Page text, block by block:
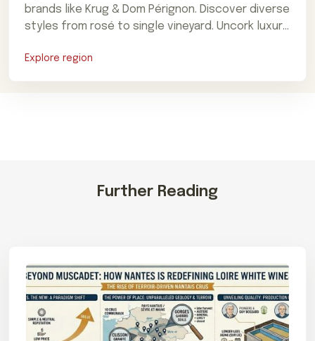
brands like Krug & Dom Pérignon. Discover diverse
styles from rosé to single vineyard. Uncork luxury
Explore region
Further Reading